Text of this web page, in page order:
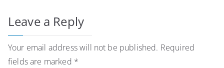
Leave a Reply
Your email address will not be published. Required
fields are marked *